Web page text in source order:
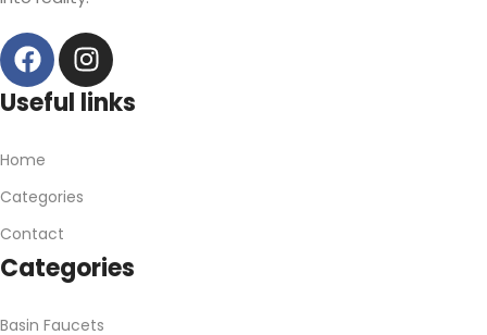
Useful links
Home
Categories
Contact
Categories
Basin Faucets